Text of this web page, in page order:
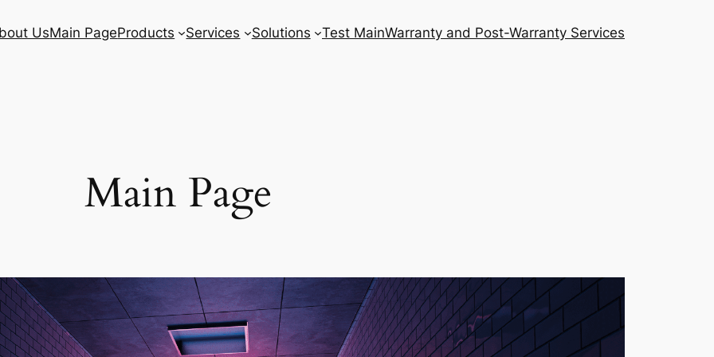
UsMain PageProducts Services Solutions Test MainWarranty and Post-Warranty Services
Main Page